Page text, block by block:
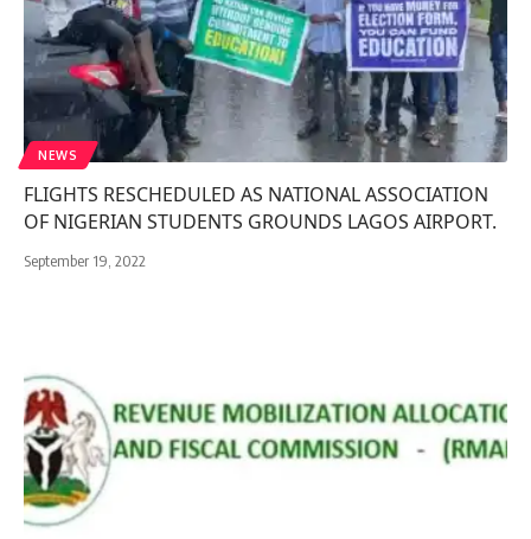
NEWS
FLIGHTS RESCHEDULED AS NATIONAL ASSOCIATION
OF NIGERIAN STUDENTS GROUNDS LAGOS AIRPORT.
September 19, 2022